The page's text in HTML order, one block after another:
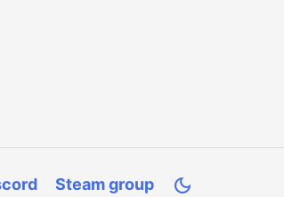
Steam group 